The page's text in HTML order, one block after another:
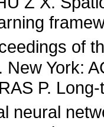
of
New York:
P.
neural